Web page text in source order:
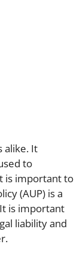
alike. It
to
is important to
(AUP) is a
is important
liability and